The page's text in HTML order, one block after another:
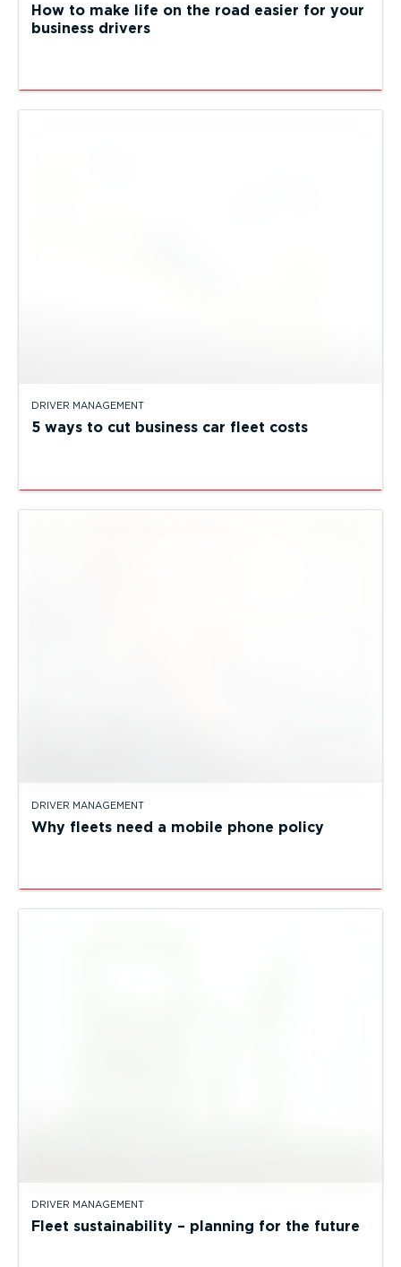
How to make life on the road easier for your
business drivers
DRIVER MANAGEMENT
5 ways to cut business car fleet costs
DRIVER MANAGEMENT
Why fleets need a mobile phone policy
DRIVER MANAGEMENT
Fleet sustainability – planning for the future